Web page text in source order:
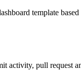
template
activity, pull request